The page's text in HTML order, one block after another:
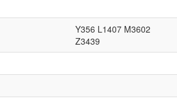
Y356 L1407 M3602
Z3439